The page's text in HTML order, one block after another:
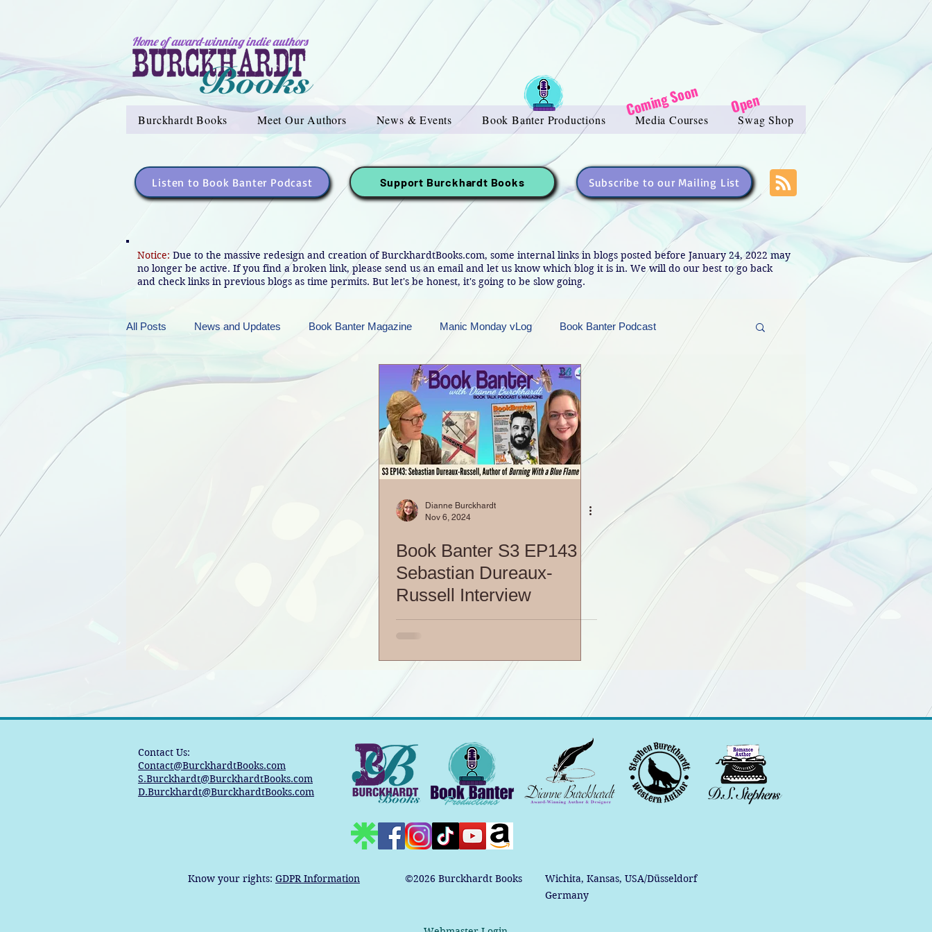
Home of award-winning indie authors
Burckhardt Books Meet Our Authors News & Events Book Banter Productions Media Courses Swag Shop
Coming Soon Open
Listen to Book Banter Podcast Support Burckhardt Books Subscribe to our Mailing List
Notice: Due to the massive redesign and creation of BurckhardtBooks.com, some internal links in blogs posted before January 24, 2022 may
no longer be active. If you find a broken link, please send us an email and let us know which blog it is in. We will do our best to go back
and check links in previous blogs as time permits. But let's be honest, it's going to be slow going.
All Posts News and Updates Book Banter Magazine Manic Monday vLog Book Banter Podcast
Friday Funnies My General Ramblings Sneak Peek Sunday Sneak Peek Contest and Promos
Manic Mondays FREEBIES! Monday Movie Madness Whatever Wednesday!
My Manic Life Vlog
Dianne Burckhardt
Nov 6, 2024
Book Banter S3 EP143
Sebastian Dureaux-
Russell Interview
Contact Us:
Contact@BurckhardtBooks.com
S.Burckhardt@BurckhardtBooks.com
D.Burckhardt@BurckhardtBooks.com
Know your rights: GDPR Information ©2026 Burckhardt Books
Wichita, Kansas, USA/Düsseldorf
Germany